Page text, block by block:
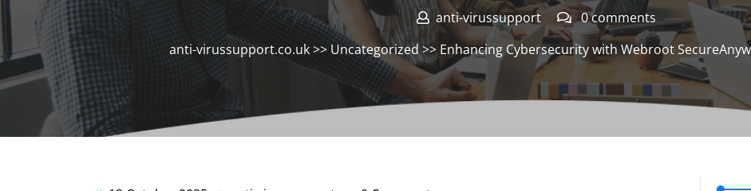
anti-virussupport
0 comments
anti-virussupport.co.uk>> Uncategorized>> Enhancing Cybersecurity with Webroot